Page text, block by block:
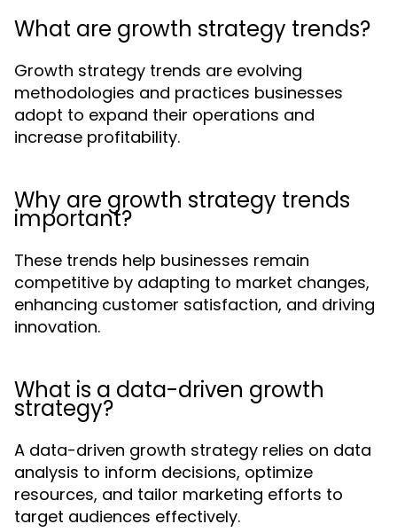
What are growth strategy trends?
Growth strategy trends are evolving
methodologies and practices businesses
adopt to expand their operations and
increase profitability.
Why are growth strategy trends
important?
These trends help businesses remain
competitive by adapting to market changes,
enhancing customer satisfaction, and driving
innovation.
What is a data-driven growth
strategy?
A data-driven growth strategy relies on data
analysis to inform decisions, optimize
resources, and tailor marketing efforts to
target audiences effectively.